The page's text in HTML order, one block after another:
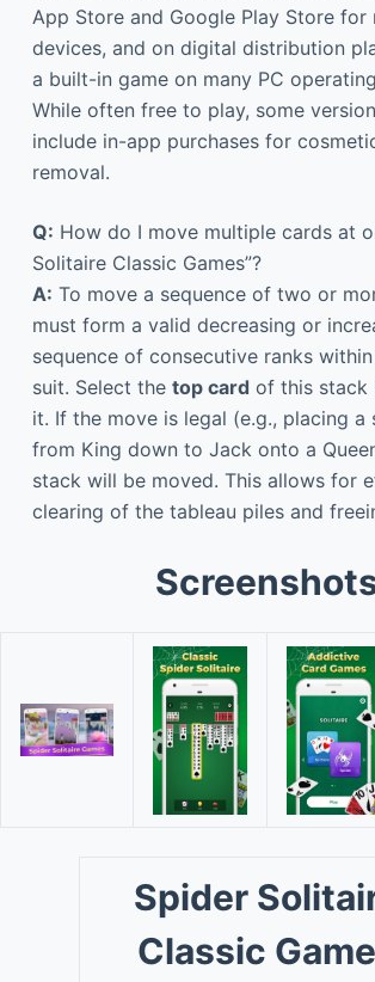
App Store and Google Play Store for
devices, and on digital distribution
a built-in game on many PC
While often free to play, some
include in-app purchases for
removal.
Q: How do I move multiple cards at
Solitaire Classic Games”?
A: To move a sequence of two or
must form a valid decreasing or
sequence of consecutive ranks
suit. Select the top card of this stack
it. If the move is legal (e.g., placing a
from King down to Jack onto a
stack will be moved. This allows for
clearing of the tableau piles and
Spider
Classic